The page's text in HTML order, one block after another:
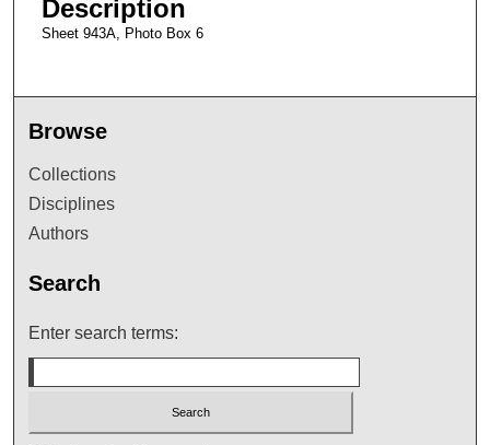
Description
Sheet 943A, Photo Box 6
Browse
Collections
Disciplines
Authors
Search
Enter search terms: